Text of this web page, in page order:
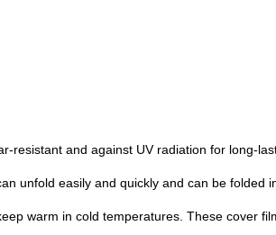
resistant and against UV radiation for long-
unfold easily and quickly and can be folded
warm in cold temperatures. These cover